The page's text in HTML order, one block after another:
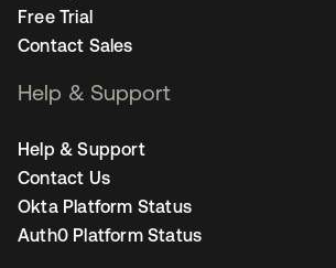
Free Trial
Contact Sales
Help & Support
Help & Support
Contact Us
Okta Platform Status
Auth0 Platform Status